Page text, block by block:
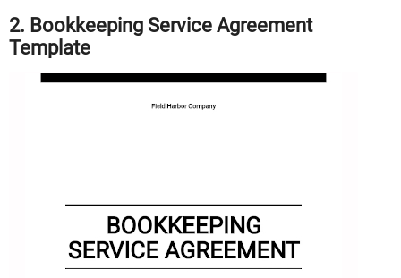
2. Bookkeeping Service Agreement
Template